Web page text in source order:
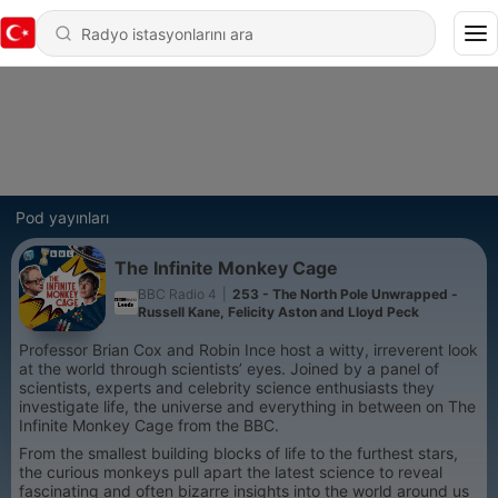
Pod yayınları
The Infinite Monkey Cage
BBC Radio 4
253 - The North Pole Unwrapped -
Russell Kane, Felicity Aston and Lloyd Peck
Professor Brian Cox and Robin Ince host a witty, irreverent look
at the world through scientists’ eyes. Joined by a panel of
scientists, experts and celebrity science enthusiasts they
investigate life, the universe and everything in between on The
Infinite Monkey Cage from the BBC.
From the smallest building blocks of life to the furthest stars,
the curious monkeys pull apart the latest science to reveal
fascinating and often bizarre insights into the world around us